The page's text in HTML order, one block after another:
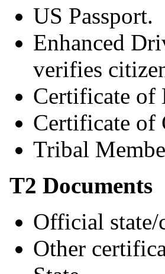
US Passport.
Enhanced
verifies
Certificate of
Certificate of
Tribal
T2 Documents
Official
Other